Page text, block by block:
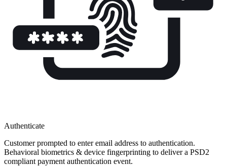
Authenticate
Customer prompted to enter email address to authentication.
Behavioral biometrics & device fingerprinting to deliver a PSD2
compliant payment authentication event​.